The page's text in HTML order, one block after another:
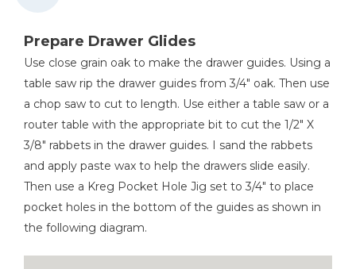
Prepare Drawer Glides
Use close grain oak to make the drawer guides. Using a
table saw rip the drawer guides from 3/4" oak. Then use
a chop saw to cut to length. Use either a table saw or a
router table with the appropriate bit to cut the 1/2" X
3/8" rabbets in the drawer guides. I sand the rabbets
and apply paste wax to help the drawers slide easily.
Then use a Kreg Pocket Hole Jig set to 3/4" to place
pocket holes in the bottom of the guides as shown in
the following diagram.